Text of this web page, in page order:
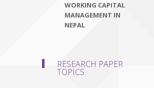
WORKING CAPITAL
MANAGEMENT IN
NEPAL
RESEARCH PAPER
TOPICS